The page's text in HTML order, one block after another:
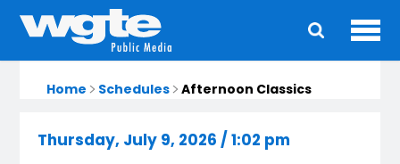
Home Schedules Afternoon Classics
Thursday, July 9, 2026 / 1:02 pm